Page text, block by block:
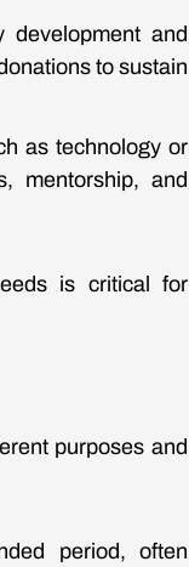
development and
to sustain
as technology or
mentorship, and
is critical for
purposes and
period, often